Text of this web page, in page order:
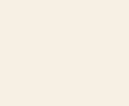
a child bought a house
They have always held
young and refinanced
from the escrow and
sure I knew this
new loan agreement!!!
also meant my taxes were